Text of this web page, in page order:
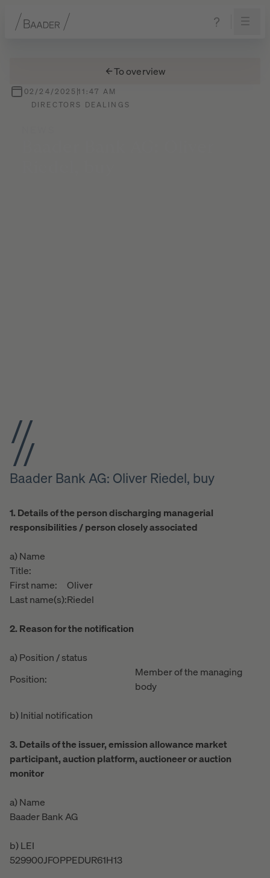
To overview
DIRECTORS DEALINGS
02/24/2025 11:47 AM
Baader Bank AG: Oliver Riedel, buy
1. Details of the person discharging managerial
responsibilities / person closely associated
a) Name
Title:
First name:
Oliver
Last name(s):Riedel
2. Reason for the notification
a) Position / status
Position:
Member of the managing
body
b) Initial notification
3. Details of the issuer, emission allowance market
participant, auction platform, auctioneer or auction
monitor
a) Name
Baader Bank AG
b) LEI
529900JFOPPEDUR61H13